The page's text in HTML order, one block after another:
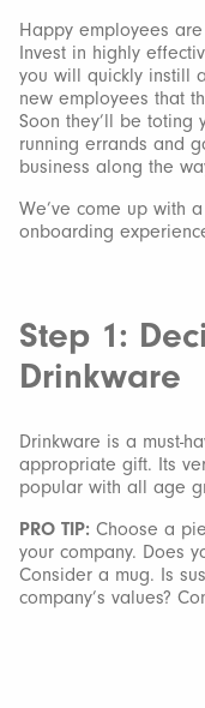
Happy employees
Invest in highly
you will quickly instill
new employees that
Soon they’ll be toting
running errands and
business along the
We’ve come up with
onboarding
Step 1:
Drinkware
Drinkware is a must-
appropriate gift. Its
popular with all age
PRO TIP: Choose a
your company. Does
Consider a mug. Is
company’s values?